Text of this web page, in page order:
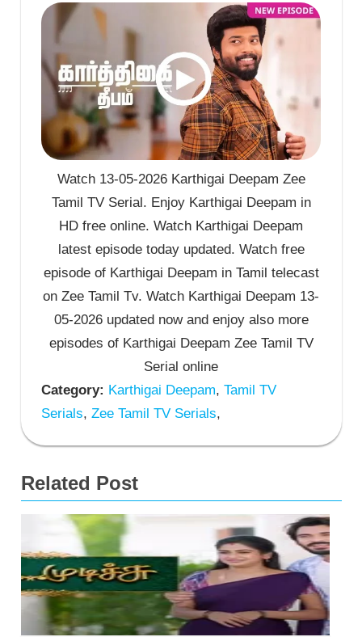
Watch 13-05-2026 Karthigai Deepam Zee
Tamil TV Serial. Enjoy Karthigai Deepam in
HD free online. Watch Karthigai Deepam
latest episode today updated. Watch free
episode of Karthigai Deepam in Tamil telecast
on Zee Tamil Tv. Watch Karthigai Deepam 13-
05-2026 updated now and enjoy also more
episodes of Karthigai Deepam Zee Tamil TV
Serial online
Category: Karthigai Deepam, Tamil TV
Serials, Zee Tamil TV Serials,
Related Post